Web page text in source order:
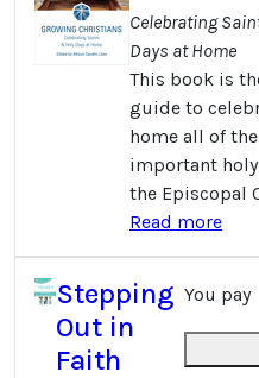
Celebrating
Days at Home
This book is
guide to
home all of the
important
the Episcopal
Read more
Stepping
Out in
Faith
You pay